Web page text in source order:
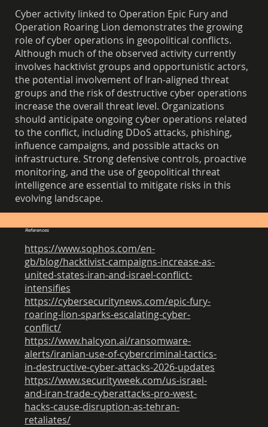
Cyber activity linked to Operation Epic Fury and
Operation Roaring Lion demonstrates the growing
role of cyber operations in geopolitical conflicts.
Although much of the observed activity currently
involves hacktivist groups and opportunistic actors,
the potential involvement of Iran-aligned threat
groups and the risk of destructive cyber operations
increase the overall threat level. Organizations
should anticipate ongoing cyber operations related
to the conflict, including DDoS attacks, phishing,
influence campaigns, and possible attacks on
infrastructure. Strong defensive controls, proactive
monitoring, and the use of geopolitical threat
intelligence are essential to mitigate risks in this
evolving landscape.
References
https://www.sophos.com/en-
gb/blog/hacktivist-campaigns-increase-as-
united-states-iran-and-israel-conflict-
intensifies
https://cybersecuritynews.com/epic-fury-
roaring-lion-sparks-escalating-cyber-
conflict/
https://www.halcyon.ai/ransomware-
alerts/iranian-use-of-cybercriminal-tactics-
in-destructive-cyber-attacks-2026-updates
https://www.securityweek.com/us-israel-
and-iran-trade-cyberattacks-pro-west-
hacks-cause-disruption-as-tehran-
retaliates/